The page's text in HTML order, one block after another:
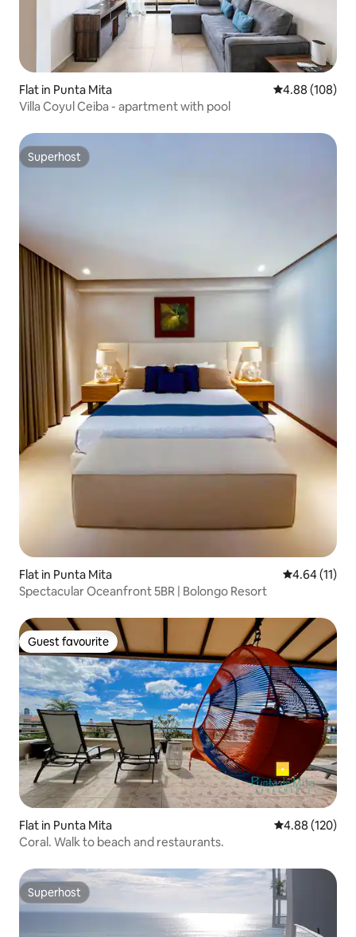
Flat in Punta Mita 4.88 out of 5
4.88 (108)
Villa Coyul Ceiba - apartment with pool
Superhost
Superhost
Flat in Punta Mita 4.64 out of 5
4.64 (11)
Spectacular Oceanfront 5BR | Bolongo Resort
Guest favourite
Guest favourite
Flat in Punta Mita 4.88 out of 5
4.88 (120)
Coral. Walk to beach and restaurants.
Superhost
Superhost